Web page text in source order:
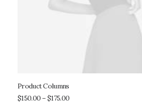
Product Columns
$150.00 –$175.00